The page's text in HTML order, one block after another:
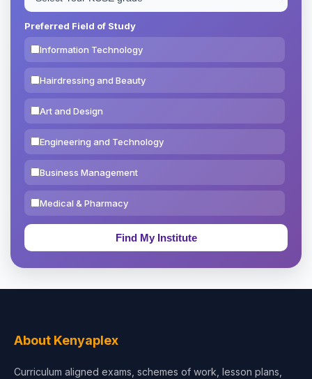
Preferred Field of Study
Information Technology
Hairdressing and Beauty
Art and Design
Engineering and Technology
Business Management
Medical & Pharmacy
Education & Teaching
About Kenyaplex
Curriculum aligned exams, schemes of work, lesson plans,